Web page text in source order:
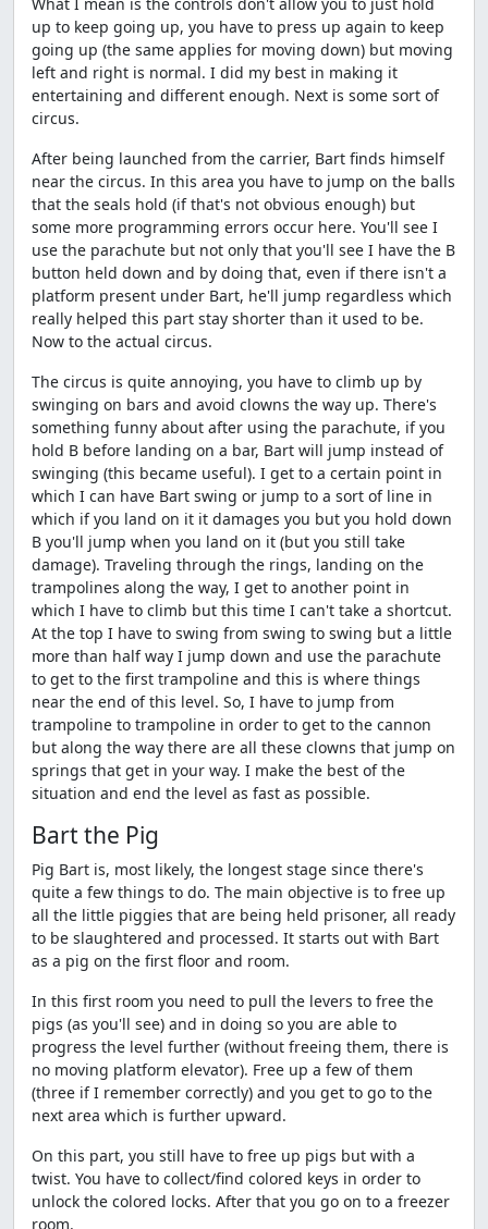
up to keep going up, you have to press up again to keep
going up (the same applies for moving down) but moving
left and right is normal. I did my best in making it
entertaining and different enough. Next is some sort of
circus.
After being launched from the carrier, Bart finds himself
near the circus. In this area you have to jump on the balls
that the seals hold (if that's not obvious enough) but
some more programming errors occur here. You'll see I
use the parachute but not only that you'll see I have the B
button held down and by doing that, even if there isn't a
platform present under Bart, he'll jump regardless which
really helped this part stay shorter than it used to be.
Now to the actual circus.
The circus is quite annoying, you have to climb up by
swinging on bars and avoid clowns the way up. There's
something funny about after using the parachute, if you
hold B before landing on a bar, Bart will jump instead of
swinging (this became useful). I get to a certain point in
which I can have Bart swing or jump to a sort of line in
which if you land on it it damages you but you hold down
B you'll jump when you land on it (but you still take
damage). Traveling through the rings, landing on the
trampolines along the way, I get to another point in
which I have to climb but this time I can't take a shortcut.
At the top I have to swing from swing to swing but a little
more than half way I jump down and use the parachute
to get to the first trampoline and this is where things
near the end of this level. So, I have to jump from
trampoline to trampoline in order to get to the cannon
but along the way there are all these clowns that jump on
springs that get in your way. I make the best of the
situation and end the level as fast as possible.
Bart the Pig
Pig Bart is, most likely, the longest stage since there's
quite a few things to do. The main objective is to free up
all the little piggies that are being held prisoner, all ready
to be slaughtered and processed. It starts out with Bart
as a pig on the first floor and room.
In this first room you need to pull the levers to free the
pigs (as you'll see) and in doing so you are able to
progress the level further (without freeing them, there is
no moving platform elevator). Free up a few of them
(three if I remember correctly) and you get to go to the
next area which is further upward.
On this part, you still have to free up pigs but with a
twist. You have to collect/find colored keys in order to
unlock the colored locks. After that you go on to a freezer
room.